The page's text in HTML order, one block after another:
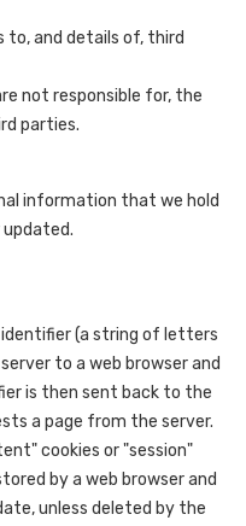
to, and details of, third
not responsible for, the
parties.
information that we hold
(a string of letters
to a web browser and
is then sent back to the
a page from the server.
cookies or "session"
by a web browser and
unless deleted by the